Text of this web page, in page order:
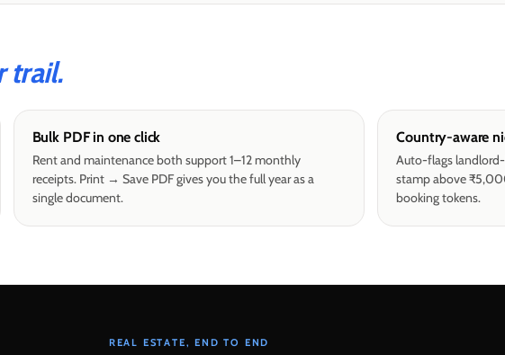
trail.
Bulk PDF in one click
Rent and maintenance both support 1–12 monthly
receipts. Print → Save PDF gives you the full year as a
single document.
Country-aware
Auto-flags landlord-
stamp above
booking tokens.
REAL ESTATE, END TO END